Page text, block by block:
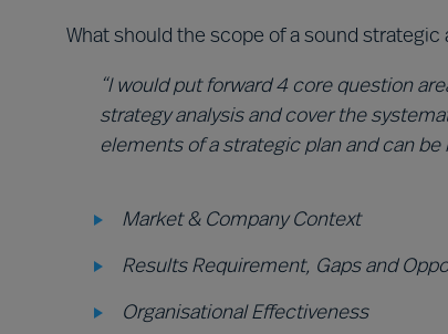
What should the scope of a sound strategic
“I would put forward 4 core question
strategy analysis and cover the
elements of a strategic plan and can
Market & Company Context
Results Requirement, Gaps and
Organisational Effectiveness